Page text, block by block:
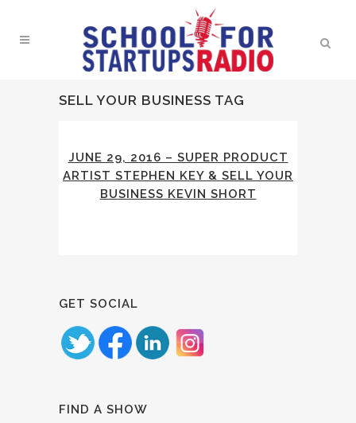
SELL YOUR BUSINESS TAG
JUNE 29, 2016 – SUPER PRODUCT
ARTIST STEPHEN KEY & SELL YOUR
BUSINESS KEVIN SHORT
GET SOCIAL
FIND A SHOW